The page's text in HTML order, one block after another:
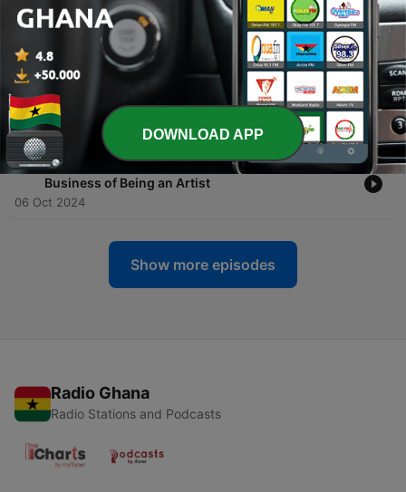
37 - Happy New Year 2025! Join Our New Book Group
on the UWS—Dogs Optional
01 Jan 2025
36 - Andrew's Honey Opens on UWS, A New Book
Group for Dog Owners, A Pigeon Loft, Children's
Book Review
12 Dec 2024
35 - UWS Musician Adam Huie Performs Live + the
Business of Being an Artist
06 Oct 2024
Show more episodes
Radio Ghana
Radio Stations and Podcasts
DOWNLOAD APP